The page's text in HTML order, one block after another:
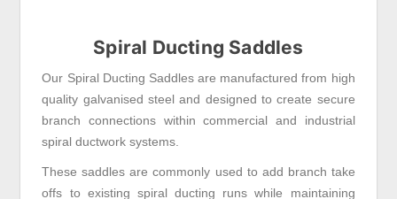
Spiral Ducting Saddles
Our Spiral Ducting Saddles are manufactured from high
quality galvanised steel and designed to create secure
branch connections within commercial and industrial
spiral ductwork systems.
These saddles are commonly used to add branch take
offs to existing spiral ducting runs while maintaining